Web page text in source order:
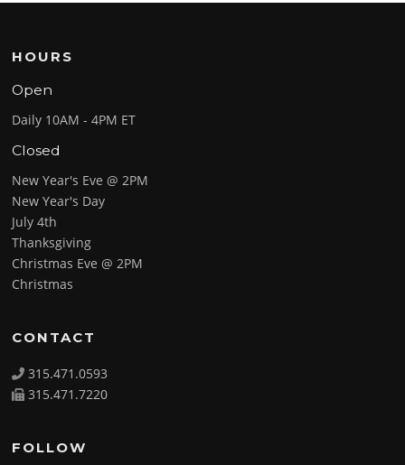
HOURS
Open
Daily 10AM - 4PM ET
Closed
New Year's Eve @ 2PM
New Year's Day
July 4th
Thanksgiving
Christmas Eve @ 2PM
Christmas
CONTACT
315.471.0593
315.471.7220
FOLLOW